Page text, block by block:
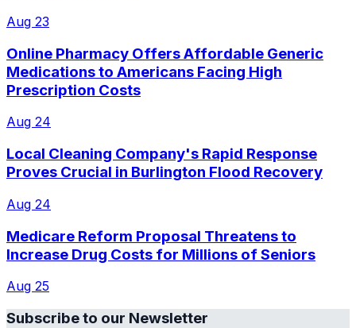
Aug 23
Online Pharmacy Offers Affordable Generic
Medications to Americans Facing High
Prescription Costs
Aug 24
Local Cleaning Company's Rapid Response
Proves Crucial in Burlington Flood Recovery
Aug 24
Medicare Reform Proposal Threatens to
Increase Drug Costs for Millions of Seniors
Aug 25
Subscribe to our Newsletter